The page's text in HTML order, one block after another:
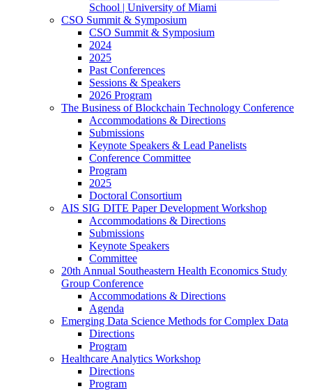
School | University of Miami
CSO Summit & Symposium
CSO Summit & Symposium
2024
2025
Past Conferences
Sessions & Speakers
2026 Program
The Business of Blockchain Technology Conference
Accommodations & Directions
Submissions
Keynote Speakers & Lead Panelists
Conference Committee
Program
2025
Doctoral Consortium
AIS SIG DITE Paper Development Workshop
Accommodations & Directions
Submissions
Keynote Speakers
Committee
20th Annual Southeastern Health Economics Study
Group Conference
Accommodations & Directions
Agenda
Emerging Data Science Methods for Complex Data
Directions
Program
Healthcare Analytics Workshop
Directions
Program